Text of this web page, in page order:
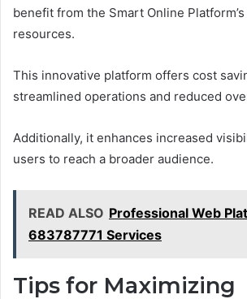
benefit from the Smart Online
resources.
This innovative platform offers cost
streamlined operations and reduced
Additionally, it enhances increased
users to reach a broader audience.
READ ALSO Professional Web
683787771 Services
Tips for Maximizing